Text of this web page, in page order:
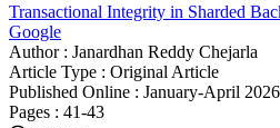
Transactional Integrity in Sharded
Google
Author : Janardhan Reddy Chejarla
Article Type : Original Article
Published Online : January-April 2026
Pages : 41-43